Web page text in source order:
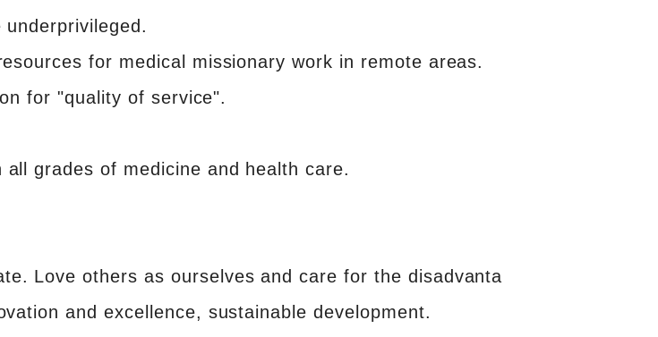
for medical missionary work in remote areas.
for "quality of service".
grades of medicine and health care.
Love others as ourselves and care for the disadvanta
and excellence, sustainable development.